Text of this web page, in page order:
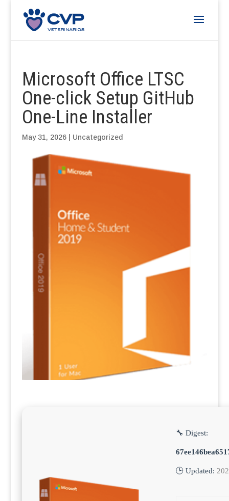
Microsoft Office LTSC
One-click Setup GitHub
One-Line Installer
May 31, 2026| Uncategorized
🔧 Digest:
🕒 Updated: